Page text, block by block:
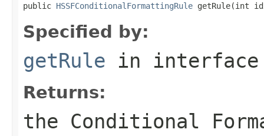
public HSSFConditionalFormattingRule getRule(int
Specified by:
getRule in
Returns:
the Conditional